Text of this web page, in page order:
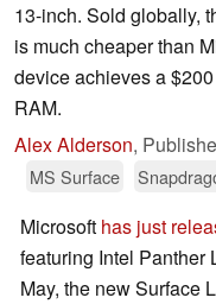
13-inch. Sold globally,
is much cheaper than
device achieves a
RAM.
Alex Alderson,
MS Surface
Microsoft has just
featuring Intel Panther
May, the new Surface